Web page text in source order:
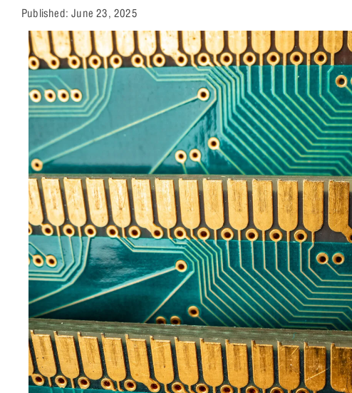
Published:June 23, 2025